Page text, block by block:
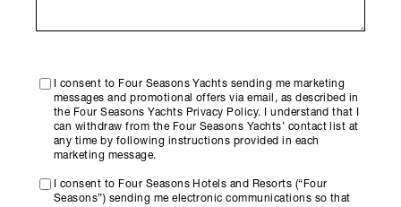
I consent to Four Seasons Yachts sending me marketing
messages and promotional offers via email, as described in
the Four Seasons Yachts Privacy Policy. I understand that I
can withdraw from the Four Seasons Yachts’ contact list at
any time by following instructions provided in each
marketing message.
I consent to Four Seasons Hotels and Resorts (“Four
Seasons”) sending me electronic communications so that